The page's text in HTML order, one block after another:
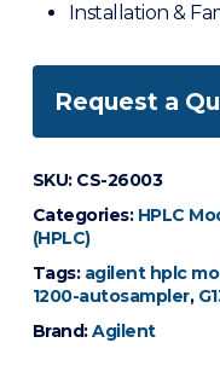
Installation &
Request a
SKU: CS-26003
Categories: HPLC
(HPLC)
Tags: agilent hplc
1200-autosampler,
Brand:Agilent